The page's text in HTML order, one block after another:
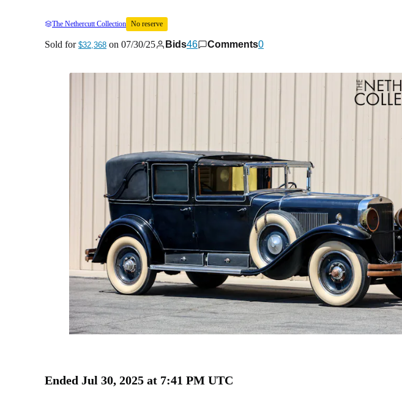
The Nethercutt Collection No reserve
Sold for $32,368 on 07/30/25 Bids46 Comments0
Ended Jul 30, 2025 at 7:41 PM UTC